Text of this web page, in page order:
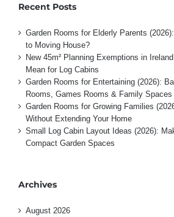
Recent Posts
Garden Rooms for Elderly Parents
to Moving House?
New 45m² Planning Exemptions in
Mean for Log Cabins
Garden Rooms for Entertaining (2026):
Rooms, Games Rooms & Family Spaces
Garden Rooms for Growing Families
Without Extending Your Home
Small Log Cabin Layout Ideas (2026):
Compact Garden Spaces
Archives
August 2026